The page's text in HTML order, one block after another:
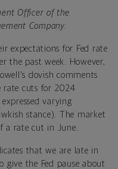
Officer of the
Company.
expectations for Fed rate
the past week. However,
dovish comments
rate cuts for 2024
varying
stance). The market
a rate cut in June.
that we are late in
give the Fed pause about